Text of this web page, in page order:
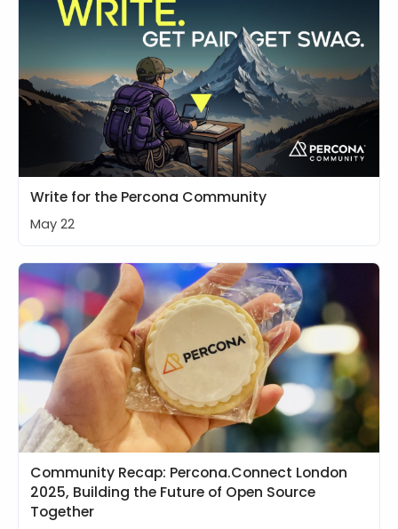
Write for the Percona Community
May 22
Community Recap: Percona.Connect London
2025, Building the Future of Open Source
Together